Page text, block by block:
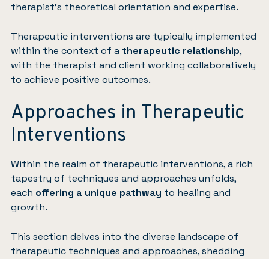
therapist’s theoretical orientation and expertise.
Therapeutic interventions are typically implemented
within the context of a therapeutic relationship,
with the therapist and client working collaboratively
to achieve positive outcomes.
Approaches in Therapeutic
Interventions
Within the realm of therapeutic interventions, a rich
tapestry of techniques and approaches unfolds,
each offering a unique pathway to healing and
growth.
This section delves into the diverse landscape of
therapeutic techniques and approaches, shedding